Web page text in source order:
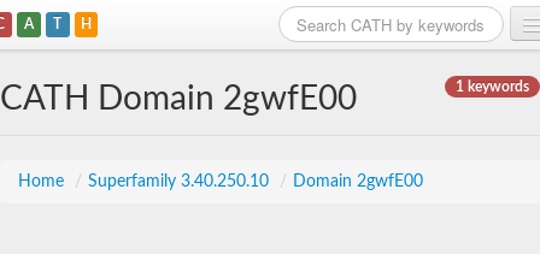
A T H
1 keywords
CATH Domain 2gwfE00
Home / Superfamily 3.40.250.10 / Domain 2gwfE00